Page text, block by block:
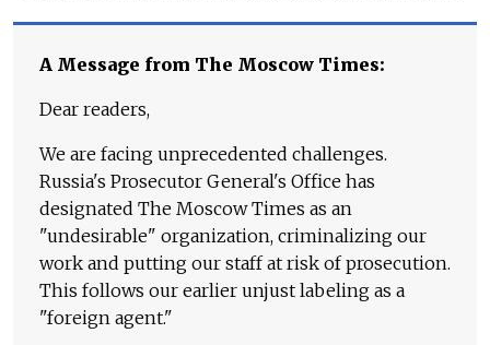
A Message from The Moscow Times:
Dear readers,
We are facing unprecedented challenges.
Russia's Prosecutor General's Office has
designated The Moscow Times as an
"undesirable" organization, criminalizing our
work and putting our staff at risk of prosecution.
This follows our earlier unjust labeling as a
"foreign agent."